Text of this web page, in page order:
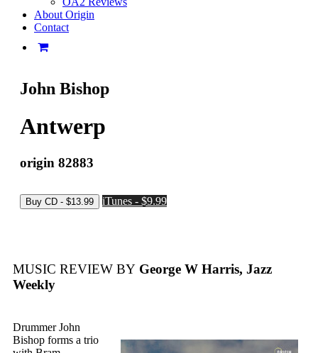
About Origin
Contact
John Bishop
Antwerp
origin 82883
iTunes - $9.99
MUSIC REVIEW BY George W Harris, Jazz
Weekly
Drummer John
Bishop forms a trio